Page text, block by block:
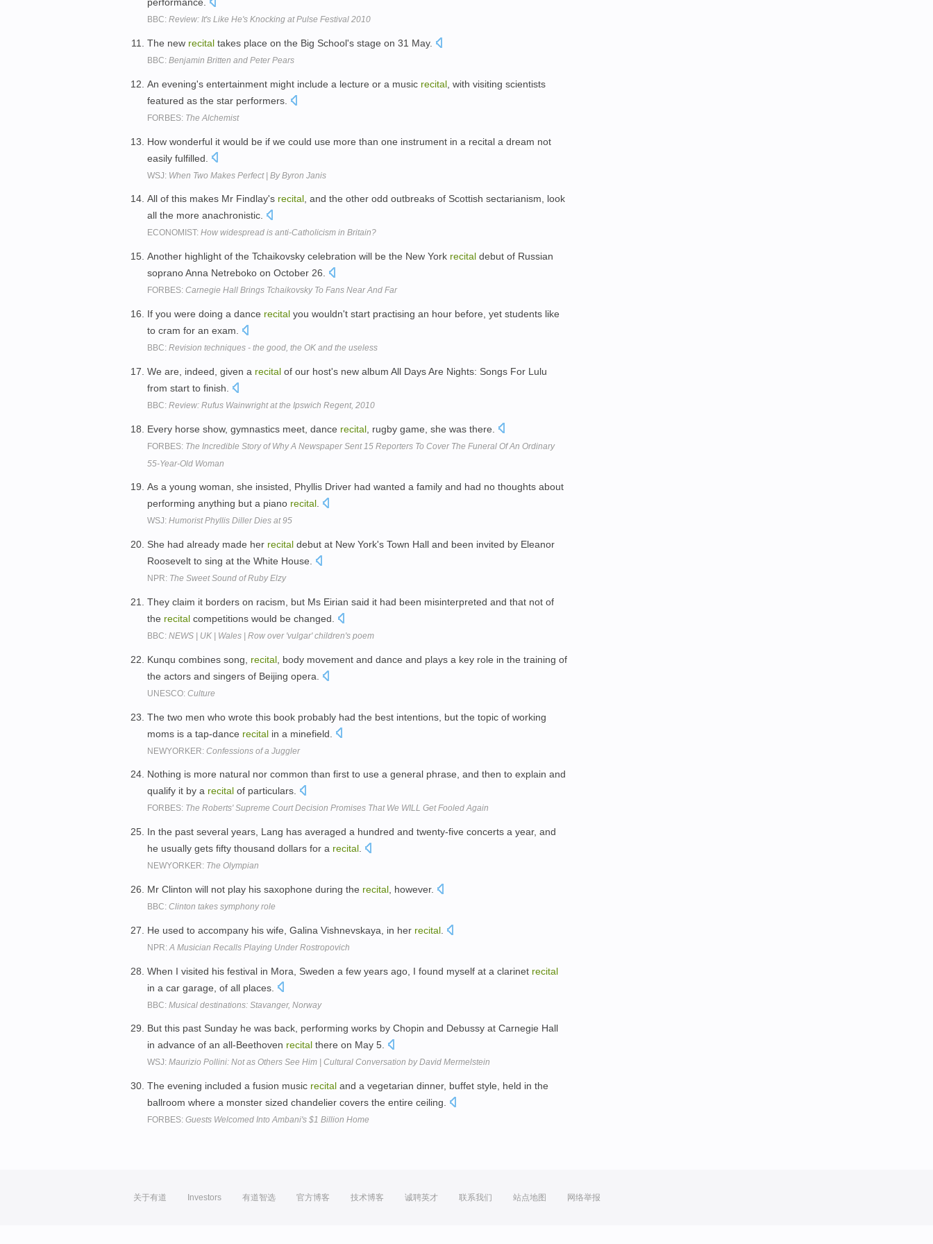
BBC: Review: It's Like He's Knocking at Pulse Festival 2010
The new recital takes place on the Big School's stage on 31 May.
BBC: Benjamin Britten and Peter Pears
An evening's entertainment might include a lecture or a music recital , with visiting scientists
featured as the star performers.
FORBES: The Alchemist
How wonderful it would be if we could use more than one instrument in a recital a dream not
easily fulfilled.
WSJ: When Two Makes Perfect | By Byron Janis
All of this makes Mr Findlay's recital, and the other odd outbreaks of Scottish sectarianism, look
all the more anachronistic.
ECONOMIST: How widespread is anti-Catholicism in Britain?
Another highlight of the Tchaikovsky celebration will be the New York recital debut of Russian
soprano Anna Netreboko on October 26.
FORBES: Carnegie Hall Brings Tchaikovsky To Fans Near And Far
If you were doing a dance recital you wouldn't start practising an hour before, yet students like
to cram for an exam.
BBC: Revision techniques - the good, the OK and the useless
We are, indeed, given a recital of our host's new album All Days Are Nights: Songs For Lulu
from start to finish.
BBC: Review: Rufus Wainwright at the Ipswich Regent, 2010
Every horse show, gymnastics meet, dance recital , rugby game, she was there.
FORBES: The Incredible Story of Why A Newspaper Sent 15 Reporters To Cover The Funeral Of An Ordinary
55-Year-Old Woman
As a young woman, she insisted, Phyllis Driver had wanted a family and had no thoughts about
performing anything but a piano recital.
WSJ: Humorist Phyllis Diller Dies at 95
She had already made her recital debut at New York's Town Hall and been invited by Eleanor
Roosevelt to sing at the White House.
NPR: The Sweet Sound of Ruby Elzy
They claim it borders on racism, but Ms Eirian said it had been misinterpreted and that not of
the recital competitions would be changed.
BBC: NEWS | UK | Wales | Row over 'vulgar' children's poem
Kunqu combines song, recital , body movement and dance and plays a key role in the training of
the actors and singers of Beijing opera.
UNESCO: Culture
The two men who wrote this book probably had the best intentions, but the topic of working
moms is a tap-dance recital in a minefield.
NEWYORKER: Confessions of a Juggler
Nothing is more natural nor common than first to use a general phrase, and then to explain and
qualify it by a recital of particulars.
FORBES: The Roberts' Supreme Court Decision Promises That We WILL Get Fooled Again
In the past several years, Lang has averaged a hundred and twenty-five concerts a year, and
he usually gets fifty thousand dollars for a recital
NEWYORKER: The Olympian
Mr Clinton will not play his saxophone during the recital , however.
BBC: Clinton takes symphony role
He used to accompany his wife, Galina Vishnevskaya, in her recital
NPR: A Musician Recalls Playing Under Rostropovich
When I visited his festival in Mora, Sweden a few years ago, I found myself at a clarinet recital
in a car garage, of all places.
BBC: Musical destinations: Stavanger, Norway
But this past Sunday he was back, performing works by Chopin and Debussy at Carnegie Hall
in advance of an all-Beethoven recital there on May 5.
WSJ: Maurizio Pollini: Not as Others See Him | Cultural Conversation by David Mermelstein
The evening included a fusion music recital and a vegetarian dinner, buffet style, held in the
ballroom where a monster sized chandelier covers the entire ceiling.
FORBES: Guests Welcomed Into Ambani's $1 Billion Home
关于有道 Investors 有道智选 官方博客 技术博客 诚聘英才 联系我们 站点地图 网络举报